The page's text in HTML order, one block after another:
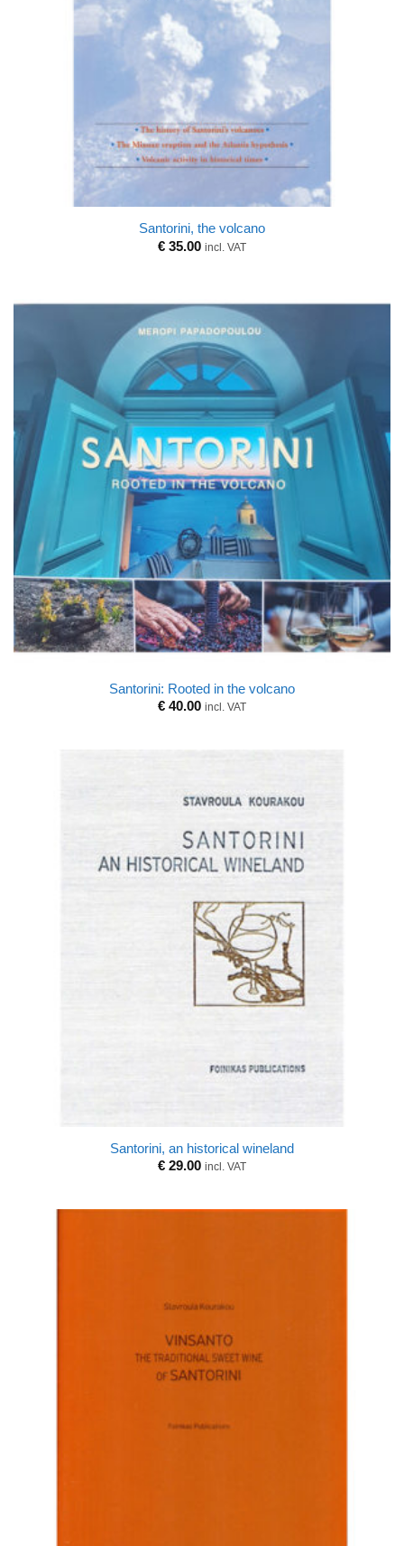
Santorini, the volcano
€ 35.00 incl. VAT
Santorini: Rooted in the volcano
€ 40.00 incl. VAT
Santorini, an historical wineland
€ 29.00 incl. VAT